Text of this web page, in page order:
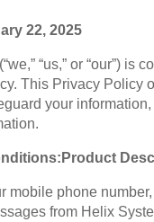
22, 2025
(“we,” “us,” or “our”) is
This Privacy Policy
your
Product
mobile phone
from Helix